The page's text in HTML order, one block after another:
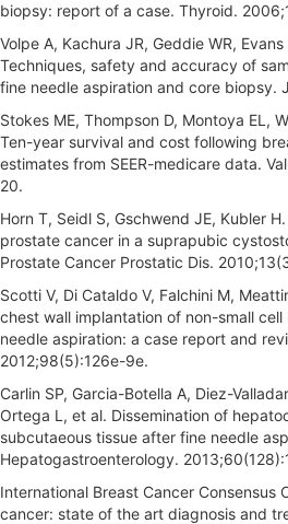
biopsy: report of a case. Thyroid.
Volpe A, Kachura JR, Geddie WR,
Techniques, safety and accuracy of
fine needle aspiration and core biopsy.
Stokes ME, Thompson D, Montoya EL,
Ten-year survival and cost following
estimates from SEER-medicare data.
20.
Horn T, Seidl S, Gschwend JE, Kubler
prostate cancer in a suprapubic
Prostate Cancer Prostatic Dis.
Scotti V, Di Cataldo V, Falchini M,
chest wall implantation of non-small
needle aspiration: a case report and
2012;98(5):126e-9e.
Carlin SP, Garcia-Botella A, Diez-
Ortega L, et al. Dissemination of
subcutaeous tissue after fine needle
Hepatogastroenterology.
International Breast Cancer
cancer: state of the art diagnosis and